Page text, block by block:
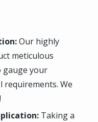
Our highly
meticulous
gauge your
requirements. We
Taking a